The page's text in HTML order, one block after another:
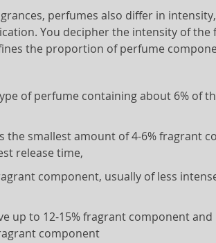
perfumes also differ in
You decipher the intensity of
the proportion of perfume
of perfume containing about 6% of
the smallest amount of 4-6% fragrant
release time,
component, usually of less
up to 12-15% fragrant component
component